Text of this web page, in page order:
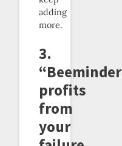
adding
more.
3.
“Beeminder
profits
from
your